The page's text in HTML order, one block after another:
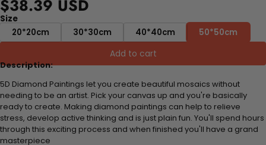
$38.39 USD
Size
20*20cm
30*30cm 40*40cm 50*50cm
Add to cart
Description:
5D Diamond Paintings let you create beautiful mosaics without
needing to be an artist. Pick your canvas up and you're basically
ready to create. Making diamond paintings can help to relieve
stress, develop active thinking and is just plain fun. You'll spend hours
through this exciting process and when finished you'll have a grand
masterpiece